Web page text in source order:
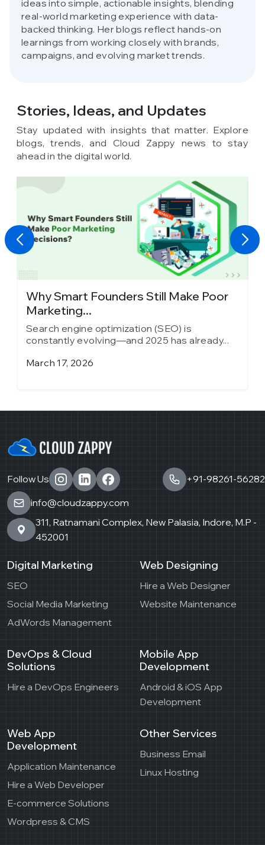
ideas into simple, actionable insights, blending
real-world marketing experience with data-
backed thinking. Her blogs reflect hands-on
learnings from working closely with brands,
campaigns, and evolving market trends.
Stories, Ideas, and Updates
Stay updated with insights that matter. Explore
blogs, trends, and Cloud Zappy news to stay
ahead in the digital world.
Why Smart Founders Still Make Poor
Marketing...
Search engine optimization (SEO) is
constantly evolving—and 2025 has already...
March 17, 2026
Follow Us
+91-98261-56282
info@cloudzappy.com
311, Ratnamani Complex, New Palasia, Indore, M.P -
452001
Digital Marketing
SEO
Social Media Marketing
AdWords Management
Web Designing
Hire a Web Designer
Website Maintenance
DevOps & Cloud
Solutions
Hire a DevOps Engineers
Mobile App
Development
Android & iOS App
Development
Web App
Development
Application Maintenance
Hire a Web Developer
E-commerce Solutions
Wordpress & CMS
Other Services
Business Email
Linux Hosting